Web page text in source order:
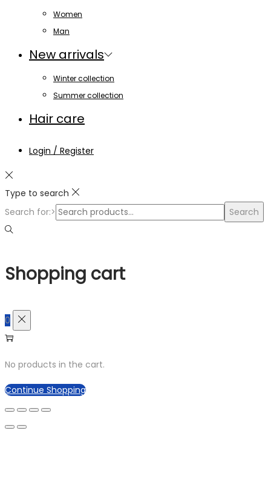
Women
Man
New arrivals
Winter collection
Summer collection
Hair care
Login / Register
Type to search
Search for:>
Search
Shopping cart
0
No products in the cart.
Continue Shopping